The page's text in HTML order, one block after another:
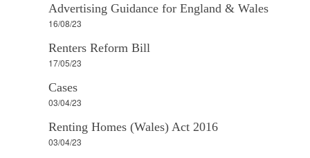
Advertising Guidance for England & Wales
16/08/23
Renters Reform Bill
17/05/23
Cases
03/04/23
Renting Homes (Wales) Act 2016
03/04/23